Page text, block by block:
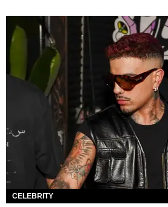
CELEBRITY